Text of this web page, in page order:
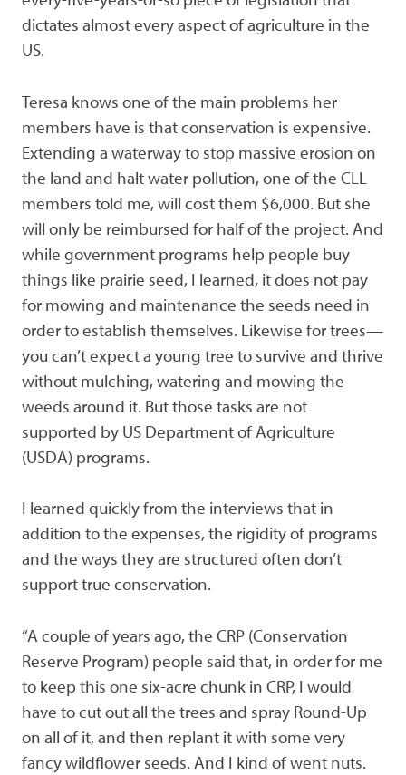
dictates almost every aspect of agriculture in the
US.
Teresa knows one of the main problems her
members have is that conservation is expensive.
Extending a waterway to stop massive erosion on
the land and halt water pollution, one of the CLL
members told me, will cost them $6,000. But she
will only be reimbursed for half of the project. And
while government programs help people buy
things like prairie seed, I learned, it does not pay
for mowing and maintenance the seeds need in
order to establish themselves. Likewise for trees—
you can’t expect a young tree to survive and thrive
without mulching, watering and mowing the
weeds around it. But those tasks are not
supported by US Department of Agriculture
(USDA) programs.
I learned quickly from the interviews that in
addition to the expenses, the rigidity of programs
and the ways they are structured often don’t
support true conservation.
“A couple of years ago, the CRP (Conservation
Reserve Program) people said that, in order for me
to keep this one six-acre chunk in CRP, I would
have to cut out all the trees and spray Round-Up
on all of it, and then replant it with some very
fancy wildflower seeds. And I kind of went nuts.